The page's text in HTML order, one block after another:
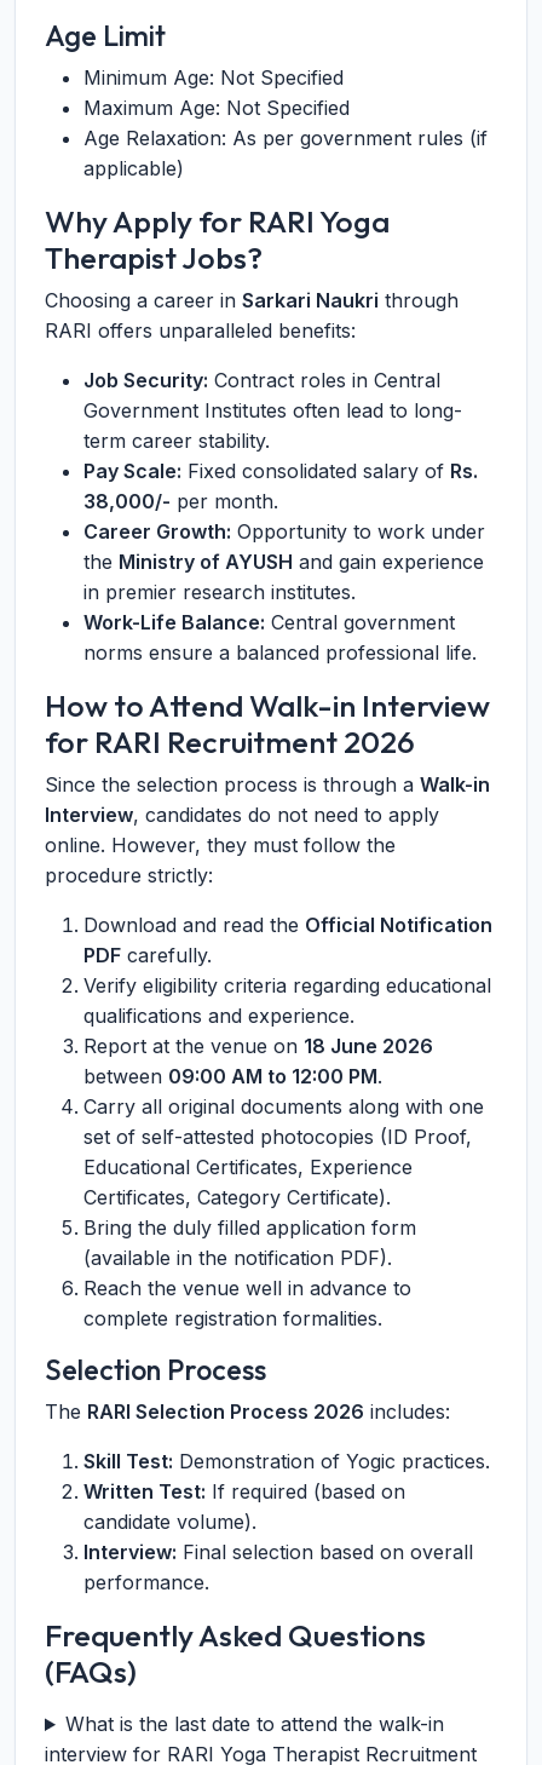
Age Limit
Minimum Age: Not Specified
Maximum Age: Not Specified
Age Relaxation: As per government rules (if
applicable)
Why Apply for RARI Yoga
Therapist Jobs?
Choosing a career in Sarkari Naukri through
RARI offers unparalleled benefits:
Job Security: Contract roles in Central
Government Institutes often lead to long-
term career stability.
Pay Scale: Fixed consolidated salary of Rs.
38,000/- per month.
Career Growth: Opportunity to work under
the Ministry of AYUSH and gain experience
in premier research institutes.
Work-Life Balance: Central government
norms ensure a balanced professional life.
How to Attend Walk-in Interview
for RARI Recruitment 2026
Since the selection process is through a Walk-in
Interview, candidates do not need to apply
online. However, they must follow the
procedure strictly:
Download and read the Official Notification
PDF carefully.
Verify eligibility criteria regarding educational
qualifications and experience.
Report at the venue on 18 June 2026
between 09:00 AM to 12:00 PM.
Carry all original documents along with one
set of self-attested photocopies (ID Proof,
Educational Certificates, Experience
Certificates, Category Certificate).
Bring the duly filled application form
(available in the notification PDF).
Reach the venue well in advance to
complete registration formalities.
Selection Process
The RARI Selection Process 2026 includes:
Skill Test: Demonstration of Yogic practices.
Written Test: If required (based on
candidate volume).
Interview: Final selection based on overall
performance.
Frequently Asked Questions
(FAQs)
What is the last date to attend the walk-in
interview for RARI Yoga Therapist Recruitment